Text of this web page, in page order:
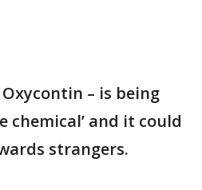
– is being
chemical’ and it could
strangers.